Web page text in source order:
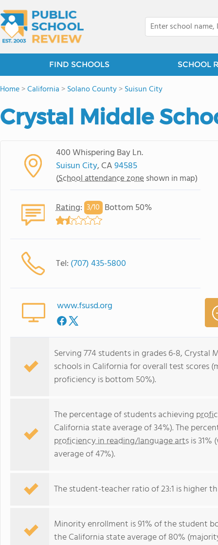
FIND SCHOOLS SCHOOL
Home>California >Solano County>Suisun City
Crystal Middle
400 Whispering Bay Ln.
Suisun City, CA94585
(School attendance zone shown in map)
Rating: 3/10 Bottom 50%
Tel: (707) 435-5800
www.fsusd.org
Serving 774 students in grades 6-8,
schools in California for overall test scores
proficiency is bottom 50%).
The percentage of students achieving
California state average of 34%). The
proficiency in reading/language artsis
average of 47%).
The student-teacher ratio of 23:1 is higher
Minority enrollment is 91% of the student
the California state average of 80%